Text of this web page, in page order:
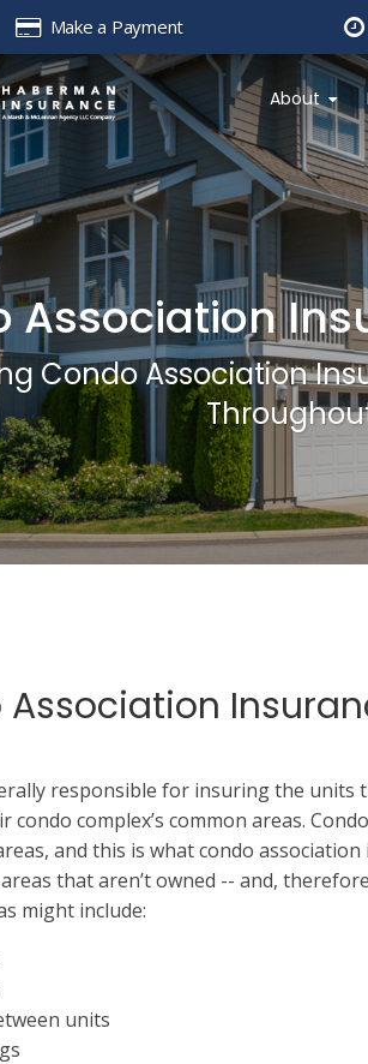
Make a Payment
About
Association
Condo Association
responsible for insuring the units
condo complex’s common areas.
and this is what condo
that aren’t owned -- and,
might include:
units